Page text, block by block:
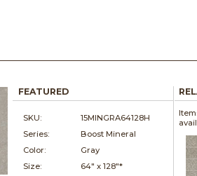
FEATURED
SKU:
15MINGRA64128H
Series:
Boost Mineral
Color:
Gray
Size:
64" x128"*